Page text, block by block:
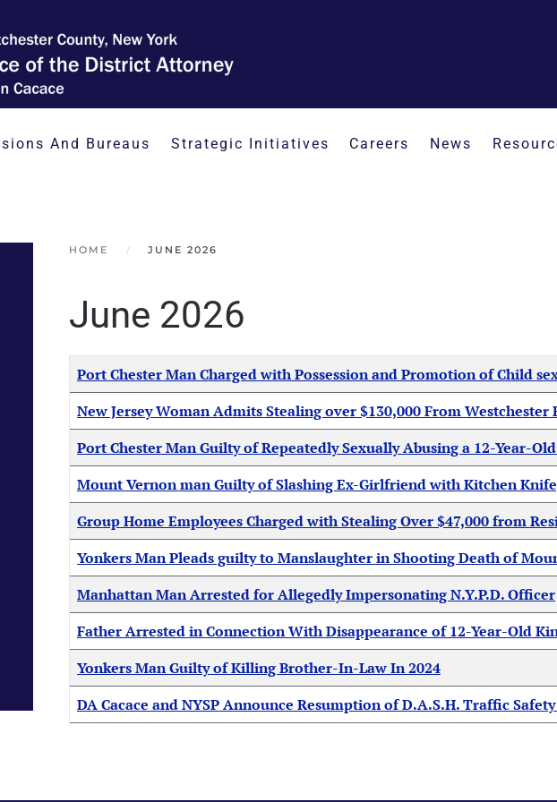
And Bureaus Strategic Initiatives Careers News
HOME JUNE 2026
June 2026
Articles
Title Created Date
Port Chester Man Charged with Possession and Promotion of Child
New Jersey Woman Admits Stealing over $130,000 From Westchester
Port Chester Man Guilty of Repeatedly Sexually Abusing a 12-Year-
Mount Vernon man Guilty of Slashing Ex-Girlfriend with Kitchen
Group Home Employees Charged with Stealing Over $47,000 from
Yonkers Man Pleads guilty to Manslaughter in Shooting Death of
Manhattan Man Arrested for Allegedly Impersonating N.Y.P.D. Officer
Father Arrested in Connection With Disappearance of 12-Year-Old
Yonkers Man Guilty of Killing Brother-In-Law In 2024
DA Cacace and NYSP Announce Resumption of D.A.S.H. Traffic